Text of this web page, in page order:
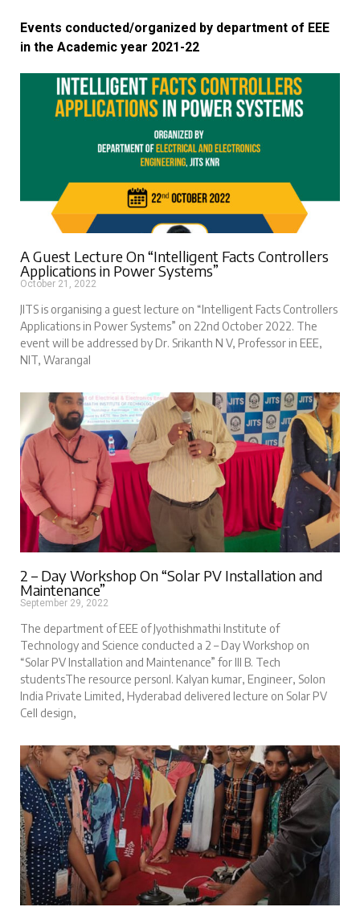
Events conducted/organized by department of EEE
in the Academic year 2021-22
A Guest Lecture On “Intelligent Facts Controllers
Applications in Power Systems”
October 21, 2022
JITS is organising a guest lecture on “Intelligent Facts Controllers
Applications in Power Systems” on 22nd October 2022. The
event will be addressed by Dr. Srikanth N V, Professor in EEE,
NIT, Warangal
2 – Day Workshop On “Solar PV Installation and
Maintenance”
September 29, 2022
The department of EEE of Jyothishmathi Institute of
Technology and Science conducted a 2 – Day Workshop on
“Solar PV Installation and Maintenance” for III B. Tech
studentsThe resource personI. Kalyan kumar, Engineer, Solon
India Private Limited, Hyderabad delivered lecture on Solar PV
Cell design,